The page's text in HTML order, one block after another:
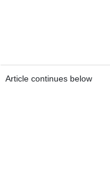
Article continues below